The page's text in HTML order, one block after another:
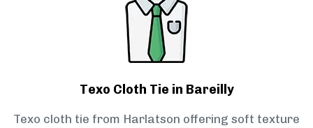
Texo Cloth Tie in Bareilly
Texo cloth tie from Harlatson offering soft texture